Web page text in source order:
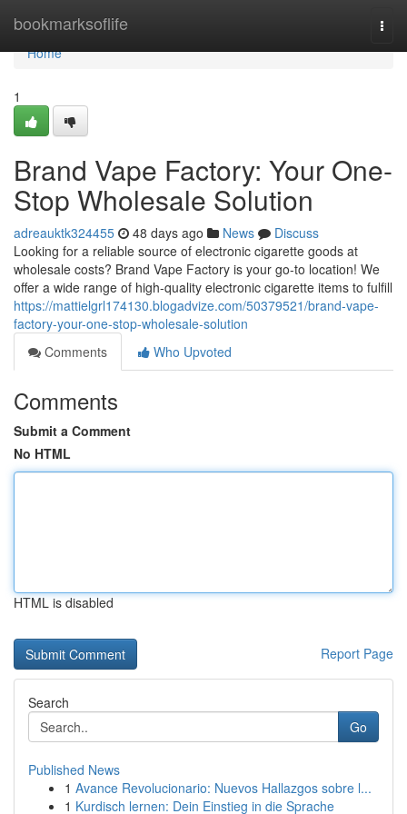
bookmarksoflife
Home
Home
1
Brand Vape Factory: Your One-
Stop Wholesale Solution
adreauktk324455 48 days ago News
Discuss
Looking for a reliable source of electronic cigarette goods at
wholesale costs? Brand Vape Factory is your go-to location! We
offer a wide range of high-quality electronic cigarette items to fulfill
https://mattielgrl174130.blogadvize.com/50379521/brand-vape-
factory-your-one-stop-wholesale-solution
Comments
Who Upvoted
Comments
Submit a Comment
No HTML
HTML is disabled
Report Page
Search
Go
Published News
1 Avance Revolucionario: Nuevos Hallazgos sobre l...
1 Kurdisch lernen: Dein Einstieg in die Sprache